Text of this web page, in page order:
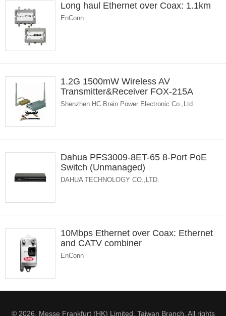
Long haul Ethernet over Coax: 1.1km
EnConn
1.2G 1500mW Wireless AV
Transmitter&Receiver FOX-215A
Shenzhen HC Brain Power Electronic Co.,Ltd
Dahua PFS3009-8ET-65 8-Port PoE
Switch (Unmanaged)
DAHUA TECHNOLOGY CO.,LTD.
10Mbps Ethernet over Coax: Ethernet
and CATV combiner
EnConn
© 2026. Messe Frankfurt (HK) Limited, Taiwan Branch. All rights